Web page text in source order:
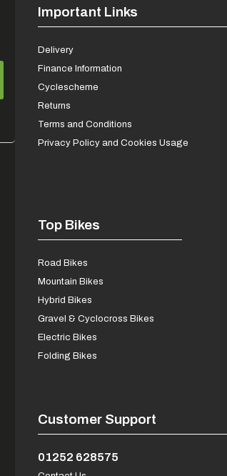
Important Links
Delivery
Finance Information
Cyclescheme
Returns
Terms and Conditions
Privacy Policy and Cookies Usage
Top Bikes
Road Bikes
Mountain Bikes
Hybrid Bikes
Gravel & Cyclocross Bikes
Electric Bikes
Folding Bikes
Customer Support
01252 628575